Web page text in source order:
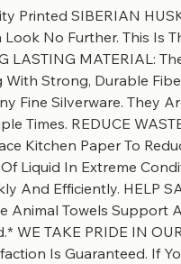
Printed SIBERIAN
Look No Further. This Is
LASTING MATERIAL:
With Strong, Durable
Fine Silverware. They
Times. REDUCE
Kitchen Paper To
Liquid In Extreme
And Efficiently. HELP
Animal Towels Support
WE TAKE PRIDE IN
Is Guaranteed. If